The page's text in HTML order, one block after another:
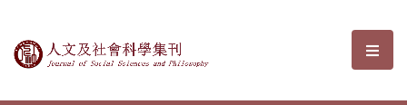
Journal of Social Sciences and選